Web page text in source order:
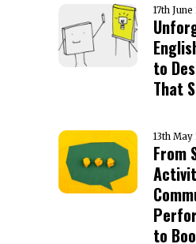
17th
to
That
13th May
From
to